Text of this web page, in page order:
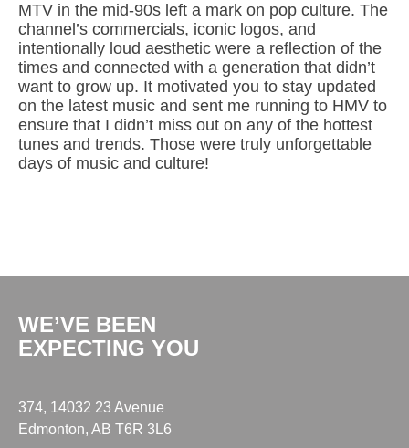
MTV in the mid-90s left a mark on pop culture. The
channel’s commercials, iconic logos, and
intentionally loud aesthetic were a reflection of the
times and connected with a generation that didn’t
want to grow up. It motivated you to stay updated
on the latest music and sent me running to HMV to
ensure that I didn’t miss out on any of the hottest
tunes and trends. Those were truly unforgettable
days of music and culture!
WE’VE BEEN
EXPECTING YOU
374, 14032 23 Avenue
Edmonton, AB T6R 3L6